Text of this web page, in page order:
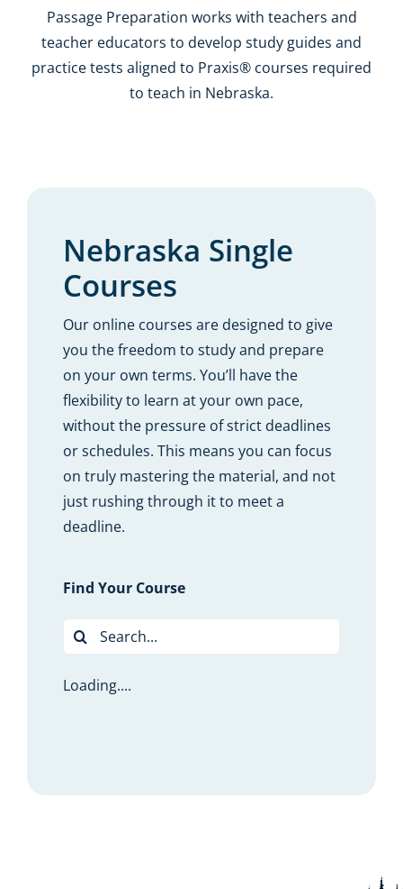
Passage Preparation works with teachers and
teacher educators to develop study guides and
practice tests aligned to Praxis® courses required
to teach in Nebraska.
Nebraska Single
Courses
Our online courses are designed to give
you the freedom to study and prepare
on your own terms. You’ll have the
flexibility to learn at your own pace,
without the pressure of strict deadlines
or schedules. This means you can focus
on truly mastering the material, and not
just rushing through it to meet a
deadline.
Find Your Course
Search
Loading....